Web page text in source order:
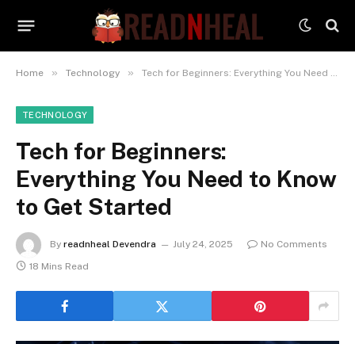
Home » Technology » Tech for Beginners: Everything You Need to Know to Get Started
TECHNOLOGY
Tech for Beginners:
Everything You Need to Know
to Get Started
By readnheal Devendra July 24, 2025
No Comments
18 Mins Read